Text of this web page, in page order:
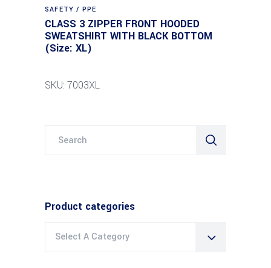
SAFETY / PPE
CLASS 3 ZIPPER FRONT HOODED
SWEATSHIRT WITH BLACK BOTTOM
(Size: XL)
SKU: 7003XL
Product categories
Select A Category